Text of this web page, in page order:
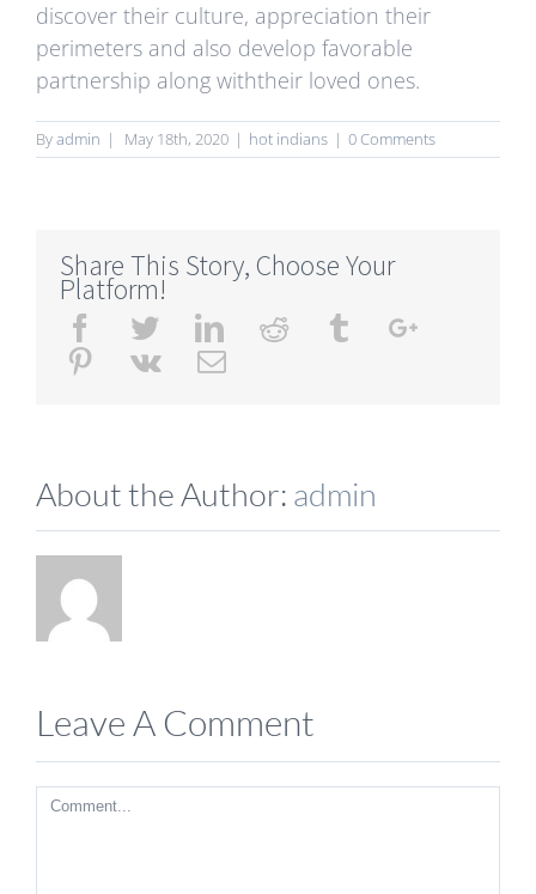
discover their culture, appreciation their
perimeters and also develop favorable
partnership along withtheir loved ones.
Byadmin | May 18th, 2020 | hot indians | 0 Comments
Share This Story, Choose Your
Platform!
Facebook
TwitterLinkedinReddit TumblrGoogle+
Pinterest
Vk Email
About the Author: admin
Leave A Comment
Comment